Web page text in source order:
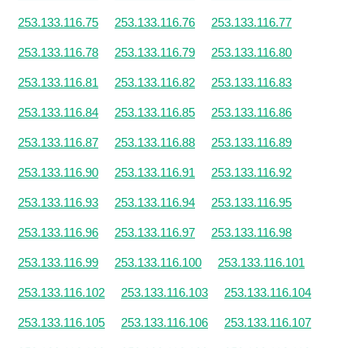
253.133.116.75 253.133.116.76 253.133.116.77
253.133.116.78 253.133.116.79 253.133.116.80
253.133.116.81 253.133.116.82 253.133.116.83
253.133.116.84 253.133.116.85 253.133.116.86
253.133.116.87 253.133.116.88 253.133.116.89
253.133.116.90 253.133.116.91 253.133.116.92
253.133.116.93 253.133.116.94 253.133.116.95
253.133.116.96 253.133.116.97 253.133.116.98
253.133.116.99 253.133.116.100 253.133.116.101
253.133.116.102 253.133.116.103 253.133.116.104
253.133.116.105 253.133.116.106 253.133.116.107